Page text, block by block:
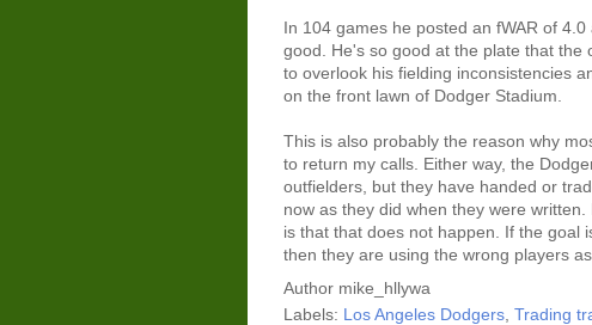
In 104 games he posted an fWAR of
good. He's so good at the plate that the
to overlook his fielding inconsistencies
on the front lawn of Dodger Stadium.
This is also probably the reason why
to return my calls. Either way, the
outfielders, but they have handed or
now as they did when they were
is that that does not happen. If the goal
then they are using the wrong players
Author mike_hllywa
Labels: Los Angeles Dodgers Trading